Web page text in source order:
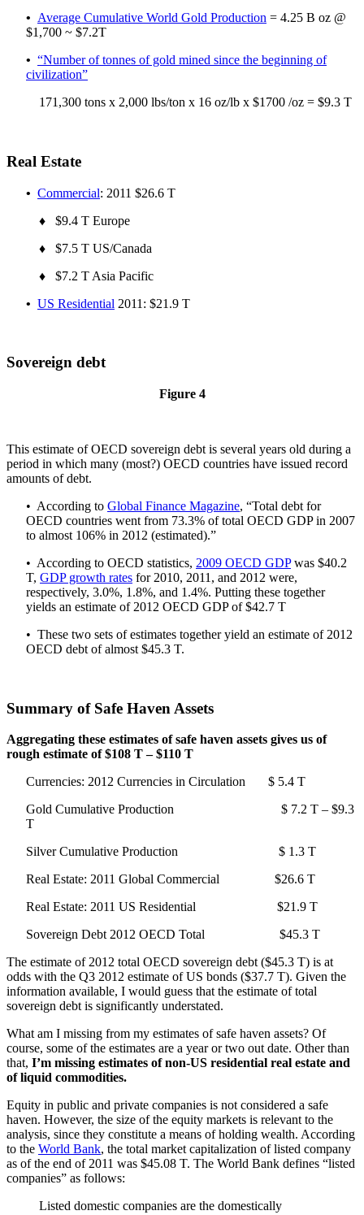
• Average Cumulative World Gold Production = 4.25 B oz @
$1,700 ~ $7.2T
• “Number of tonnes of gold mined since the beginning of
civilization”
171,300 tons x 2,000 lbs/ton x 16 oz/lb x $1700 /oz = $9.3 T
Real Estate
• Commercial: 2011 $26.6 T
♦ $9.4 T Europe
♦ $7.5 T US/Canada
♦ $7.2 T Asia Pacific
• US Residential 2011: $21.9 T
Sovereign debt
Figure 4
This estimate of OECD sovereign debt is several years old during a
period in which many (most?) OECD countries have issued record
amounts of debt.
• According to Global Finance Magazine, “Total debt for
OECD countries went from 73.3% of total OECD GDP in 2007
to almost 106% in 2012 (estimated).”
• According to OECD statistics, 2009 OECD GDPwas $40.2
T, GDP growth rates for 2010, 2011, and 2012 were,
respectively, 3.0%, 1.8%, and 1.4%. Putting these together
yields an estimate of 2012 OECD GDP of $42.7 T
• These two sets of estimates together yield an estimate of 2012
OECD debt of almost $45.3 T.
Summary of Safe Haven Assets
Aggregating these estimates of safe haven assets gives us of
rough estimate of $108 T – $110 T
Currencies: 2012 Currencies in Circulation $ 5.4 T
Gold Cumulative Production $ 7.2 T – $9.3
T
Silver Cumulative Production $ 1.3 T
Real Estate: 2011 Global Commercial $26.6 T
Real Estate: 2011 US Residential $21.9 T
Sovereign Debt 2012 OECD Total $45.3 T
The estimate of 2012 total OECD sovereign debt ($45.3 T) is at
odds with the Q3 2012 estimate of US bonds ($37.7 T). Given the
information available, I would guess that the estimate of total
sovereign debt is significantly understated.
What am I missing from my estimates of safe haven assets? Of
course, some of the estimates are a year or two out date. Other than
that, I’m missing estimates of non-US residential real estate and
of liquid commodities.
Equity in public and private companies is not considered a safe
haven. However, the size of the equity markets is relevant to the
analysis, since they constitute a means of holding wealth. According
to the World Bank, the total market capitalization of listed company
as of the end of 2011 was $45.08 T. The World Bank defines “listed
companies” as follows:
Listed domestic companies are the domestically